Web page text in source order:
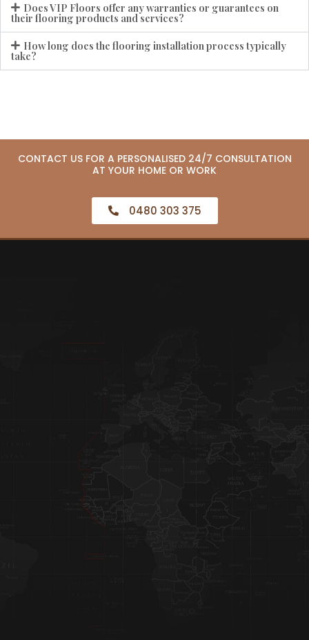
Does VIP Floors offer any warranties or guarantees on
their flooring products and services?
How long does the flooring installation process typically
take?
CONTACT US FOR A PERSONALISED 24/7 CONSULTATION
AT YOUR HOME OR WORK
0480 303 375